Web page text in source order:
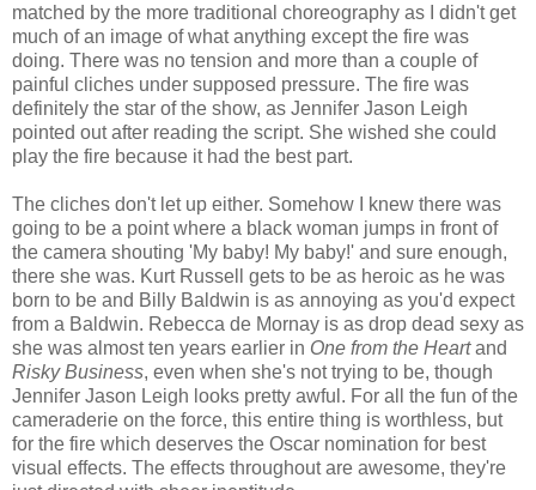
matched by the more traditional choreography as I didn't get
much of an image of what anything except the fire was
doing. There was no tension and more than a couple of
painful cliches under supposed pressure. The fire was
definitely the star of the show, as Jennifer Jason Leigh
pointed out after reading the script. She wished she could
play the fire because it had the best part.
The cliches don't let up either. Somehow I knew there was
going to be a point where a black woman jumps in front of
the camera shouting 'My baby! My baby!' and sure enough,
there she was. Kurt Russell gets to be as heroic as he was
born to be and Billy Baldwin is as annoying as you'd expect
from a Baldwin. Rebecca de Mornay is as drop dead sexy as
she was almost ten years earlier in One from the Heartand
Risky Business, even when she's not trying to be, though
Jennifer Jason Leigh looks pretty awful. For all the fun of the
cameraderie on the force, this entire thing is worthless, but
for the fire which deserves the Oscar nomination for best
visual effects. The effects throughout are awesome, they're